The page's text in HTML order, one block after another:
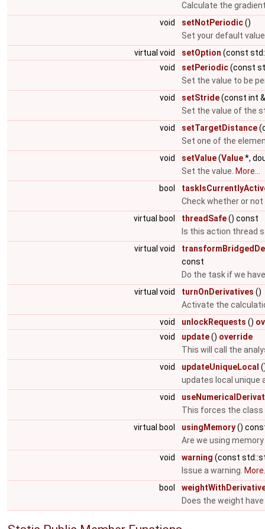
Calculate the
void
setNotPeriodic()
Set your default
virtual void
setOption (const
void
setPeriodic(const
Set the value to be
void
setStride(const int
Set the value of the
void
setTargetDistance
Set one of the
void
setValue(Value*,
Set the value. More...
bool
Check whether or
virtual bool
threadSafe() const
Is this action thread
virtual void
const
Do the task if we
virtual void
turnOnDerivatives ()
Activate the
void
unlockRequests ()
void
update() override
This will call the
void
updateUniqueLocal
updates local unique
void
This forces the
virtual bool
usingMemory()
Are we using
void
warning (const
Issue a warning.
bool
Does the weight